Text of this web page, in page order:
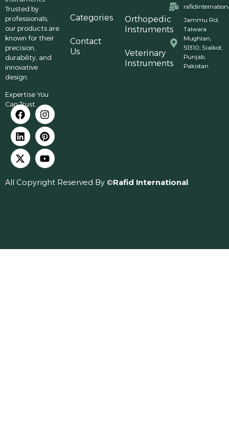
Trusted by
professionals,
our products are
known for their
precision,
durability, and
innovative
design.
Expertise You
Can Trust.
Categories
Contact
Us
Orthopedic
Instruments
Veterinary
Instruments
Jammu Rd,
Talwara
Mughlan,
51310, Sialkot,
Punjab,
Pakistan
All Copyright Reserved By ©Rafid International